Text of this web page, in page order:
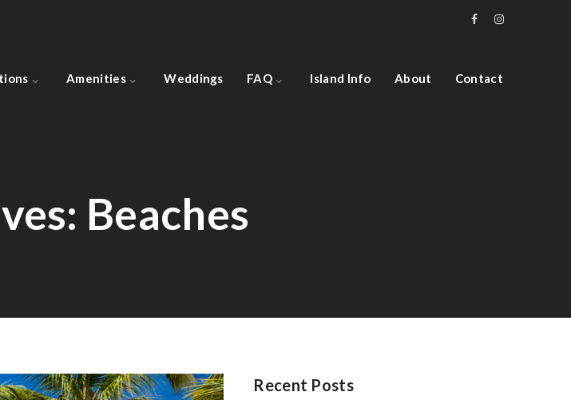
Amenities Weddings FAQ Island Info About Contact
Beaches
Recent Posts